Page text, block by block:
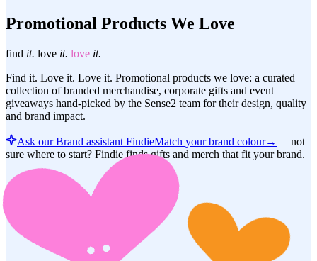
Promotional Products We Love
find it. love it. love it.
Find it. Love it. Love it. Promotional products we love: a curated
collection of branded merchandise, corporate gifts and event
giveaways hand-picked by the Sense2 team for their design, quality
and brand impact.
Ask our Brand assistant FindieMatch your brand colour→— not
sure where to start? Findie finds gifts and merch that fit your brand.